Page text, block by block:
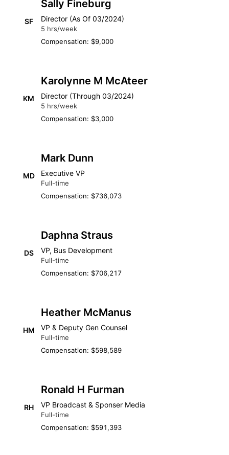
SF
Sally Fineburg
Director (As Of 03/2024)
5 hrs/week
Compensation: $9,000
KM
Karolynne M McAteer
Director (Through 03/2024)
5 hrs/week
Compensation: $3,000
MD
Mark Dunn
Executive VP
Full-time
Compensation: $736,073
DS
Daphna Straus
VP, Bus Development
Full-time
Compensation: $706,217
HM
Heather McManus
VP & Deputy Gen Counsel
Full-time
Compensation: $598,589
RH
Ronald H Furman
VP Broadcast & Sponser Media
Full-time
Compensation: $591,393